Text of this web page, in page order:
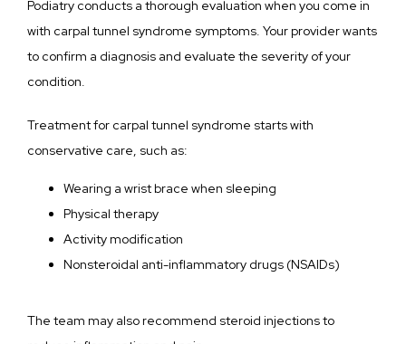
Podiatry conducts a thorough evaluation when you come in
with carpal tunnel syndrome symptoms. Your provider wants
to confirm a diagnosis and evaluate the severity of your
condition.
Treatment for carpal tunnel syndrome starts with
conservative care, such as:
Wearing a wrist brace when sleeping
Physical therapy
Activity modification
Nonsteroidal anti-inflammatory drugs (NSAIDs)
The team may also recommend steroid injections to